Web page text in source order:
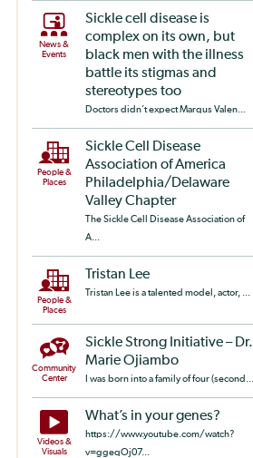
News &
Events
Sickle cell disease is
complex on its own, but
black men with the illness
battle its stigmas and
stereotypes too
Doctors didn’t expect Marqus Valen...
People &
Places
Sickle Cell Disease
Association of America
Philadelphia/Delaware
Valley Chapter
The Sickle Cell Disease Association of
A...
People &
Places
Tristan Lee
Tristan Lee is a talented model, actor, ...
Community
Center
Sickle Strong Initiative – Dr.
Marie Ojiambo
I was born into a family of four (second...
Videos &
Visuals
What’s in your genes?
https://www.youtube.com/watch?
v=ggeqOj07...